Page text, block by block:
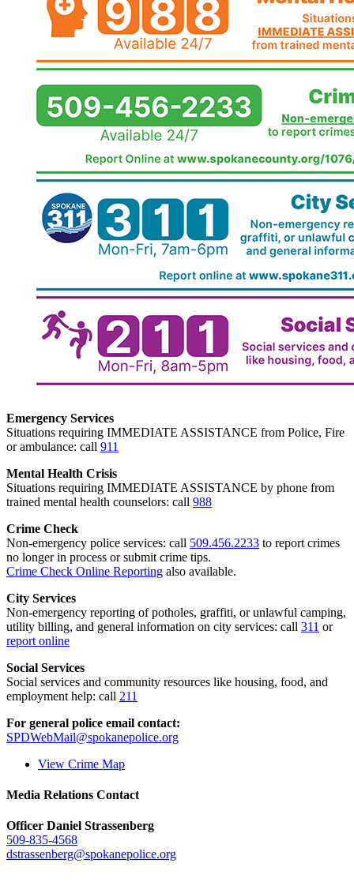
Emergency Services
Situations requiring IMMEDIATE ASSISTANCE from Police, Fire
or ambulance: call 911
Mental Health Crisis
Situations requiring IMMEDIATE ASSISTANCE by phone from
trained mental health counselors: call 988
Crime Check
Non-emergency police services: call 509.456.2233 to report crimes
no longer in process or submit crime tips.
Crime Check Online Reporting also available.
City Services
Non-emergency reporting of potholes, graffiti, or unlawful camping,
utility billing, and general information on city services: call 311 or
report online
Social Services
Social services and community resources like housing, food, and
employment help: call 211
For general police email contact:
SPDWebMail@spokanepolice.org
View Crime Map
Media Relations Contact
Officer Daniel Strassenberg
509-835-4568
dstrassenberg@spokanepolice.org